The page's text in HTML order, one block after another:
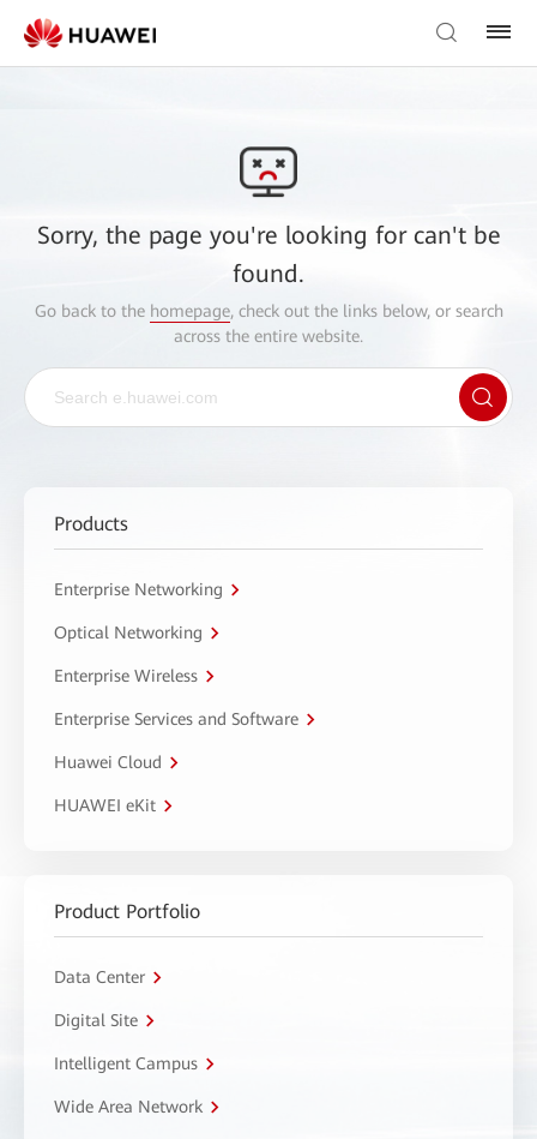
Sorry, the page you're looking for can't be
found.
Go back to the homepage, check out the links below, or search
across the entire website.
Products
Enterprise Networking
Optical Networking
Enterprise Wireless
Enterprise Services and Software
Huawei Cloud
HUAWEI eKit
Product Portfolio
Data Center
Digital Site
Intelligent Campus
Wide Area Network